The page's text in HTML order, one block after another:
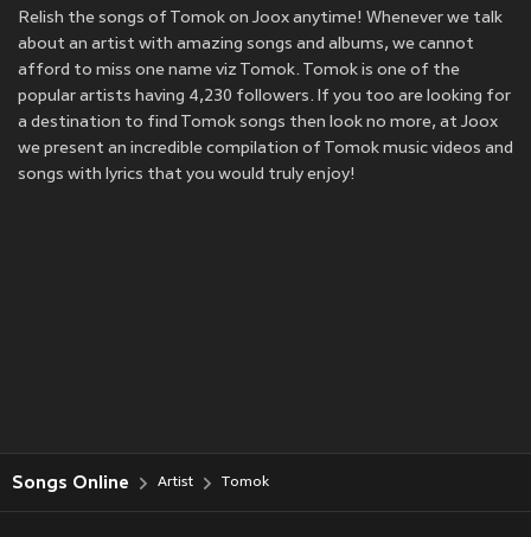
Relish the songs of Tomok on Joox anytime! Whenever we talk
about an artist with amazing songs and albums, we cannot
afford to miss one name viz Tomok. Tomok is one of the
popular artists having 4,230 followers. If you too are looking for
a destination to find Tomok songs then look no more, at Joox
we present an incredible compilation of Tomok music videos and
songs with lyrics that you would truly enjoy!
Songs Online Artist Tomok